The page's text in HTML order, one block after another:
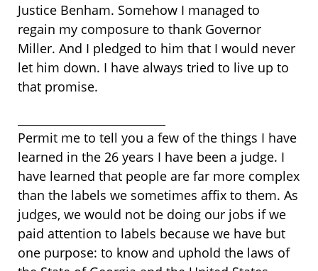
Justice Benham. Somehow I managed to
regain my composure to thank Governor
Miller. And I pledged to him that I would never
let him down. I have always tried to live up to
that promise.
Permit me to tell you a few of the things I have
learned in the 26 years I have been a judge. I
have learned that people are far more complex
than the labels we sometimes affix to them. As
judges, we would not be doing our jobs if we
paid attention to labels because we have but
one purpose: to know and uphold the laws of